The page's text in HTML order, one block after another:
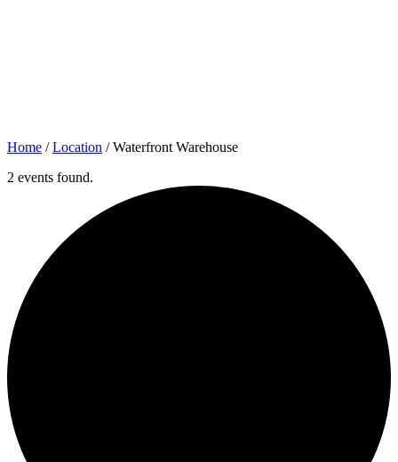
Home /Location /Waterfront Warehouse
2 events found.